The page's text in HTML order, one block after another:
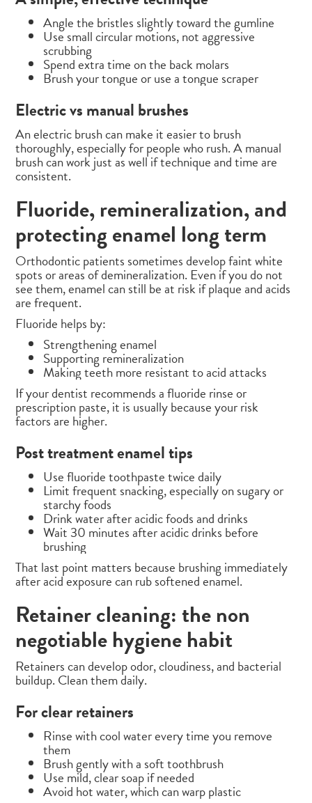
Angle the bristles slightly toward the gumline
Use small circular motions, not aggressive
scrubbing
Spend extra time on the back molars
Brush your tongue or use a tongue scraper
Electric vs manual brushes
An electric brush can make it easier to brush
thoroughly, especially for people who rush. A manual
brush can work just as well if technique and time are
consistent.
Fluoride, remineralization, and
protecting enamel long term
Orthodontic patients sometimes develop faint white
spots or areas of demineralization. Even if you do not
see them, enamel can still be at risk if plaque and acids
are frequent.
Fluoride helps by:
Strengthening enamel
Supporting remineralization
Making teeth more resistant to acid attacks
If your dentist recommends a fluoride rinse or
prescription paste, it is usually because your risk
factors are higher.
Post treatment enamel tips
Use fluoride toothpaste twice daily
Limit frequent snacking, especially on sugary or
starchy foods
Drink water after acidic foods and drinks
Wait 30 minutes after acidic drinks before
brushing
That last point matters because brushing immediately
after acid exposure can rub softened enamel.
Retainer cleaning: the non
negotiable hygiene habit
Retainers can develop odor, cloudiness, and bacterial
buildup. Clean them daily.
For clear retainers
Rinse with cool water every time you remove
them
Brush gently with a soft toothbrush
Use mild, clear soap if needed
Avoid hot water, which can warp plastic